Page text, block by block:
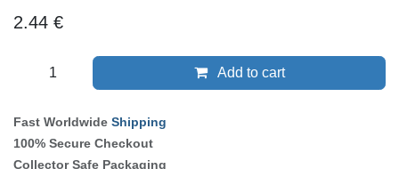
2.44 €
Add to cart
Fast WorldwideShipping
100% Secure Checkout
Collector Safe Packaging